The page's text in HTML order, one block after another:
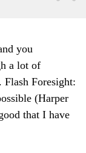
you
a lot of
Flash Foresight:
(Harper
that I have